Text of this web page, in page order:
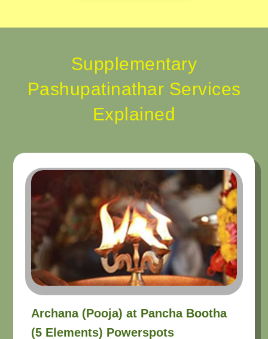
Supplementary
Pashupatinathar Services
Explained
Archana (Pooja) at Pancha Bootha
(5 Elements) Powerspots